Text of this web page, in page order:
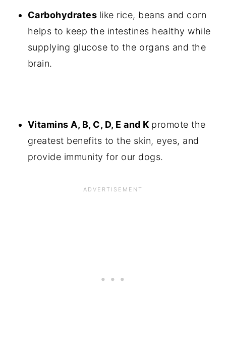
Carbohydrates like rice, beans and corn
helps to keep the intestines healthy while
supplying glucose to the organs and the
brain.
Vitamins A, B, C, D, E and K promote the
greatest benefits to the skin, eyes, and
provide immunity for our dogs.